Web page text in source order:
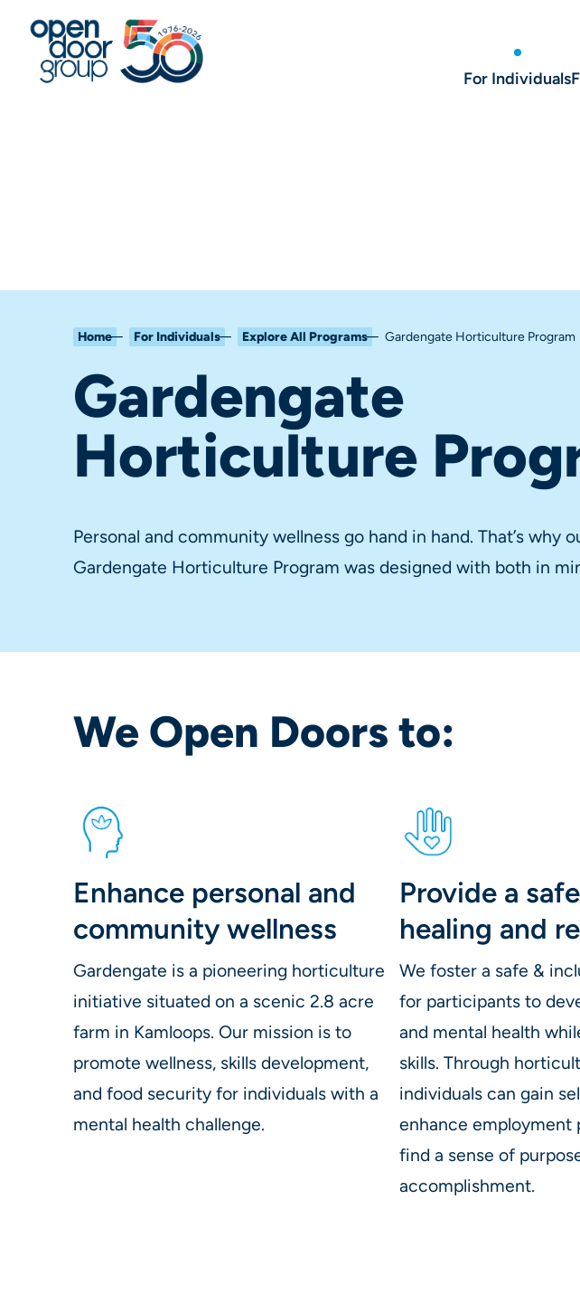
For Individuals
Home For Individuals Explore All Programs Gardengate Horticulture Program
Gardengate
Horticulture
Personal and community wellness go hand in hand. That’s why
Gardengate Horticulture Program was designed with both in
We Open Doors to:
Enhance personal and
community wellness
Gardengate is a pioneering horticulture
initiative situated on a scenic 2.8 acre
farm in Kamloops. Our mission is to
promote wellness, skills development,
and food security for individuals with a
mental health challenge.
Provide a
healing and
We foster a safe &
for participants to
and mental health
skills. Through
individuals can gain
enhance employment
find a sense of
accomplishment.